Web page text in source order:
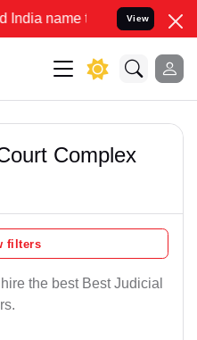
to Resolve your Legal
View
Complex
filters
the best Best Judicial